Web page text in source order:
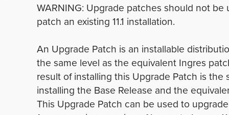
WARNING: Upgrade patches should not be
patch an existing 11.1 installation.
An Upgrade Patch is an installable
the same level as the equivalent Ingres
result of installing this Upgrade Patch is the
installing the Base Release and the
This Upgrade Patch can be used to